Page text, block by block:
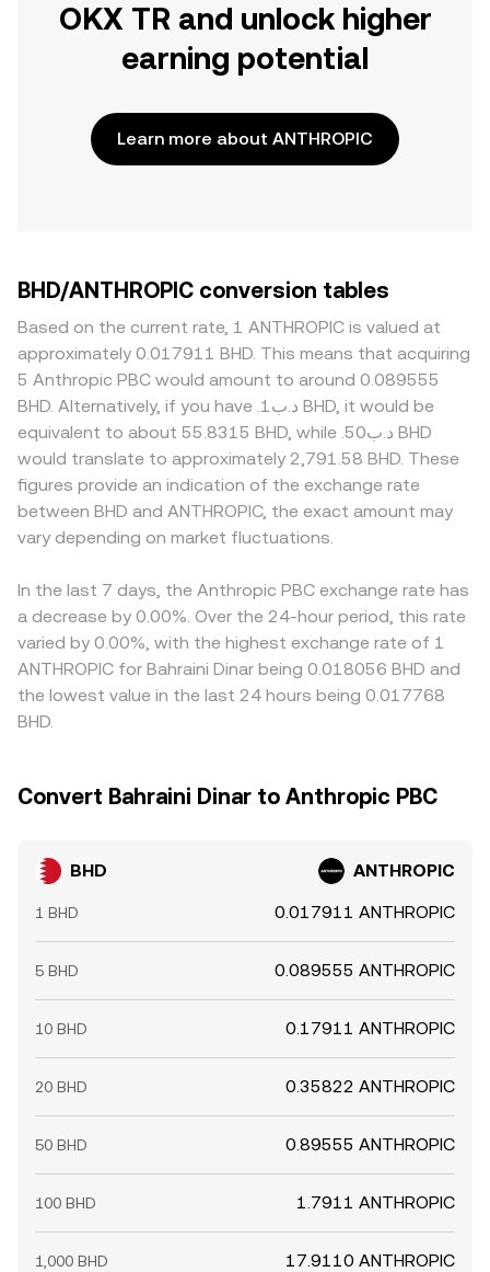
OKX TR and unlock higher
earning potential
Learn more about ANTHROPIC
BHD/ANTHROPIC conversion tables
Based on the current rate, 1 ANTHROPIC is valued at
approximately 0.017911 BHD. This means that acquiring
5 Anthropic PBC would amount to around 0.089555
BHD. Alternatively, if you have .د.ب1 BHD, it would be
equivalent to about 55.8315 BHD, while .د.ب50 BHD
would translate to approximately 2,791.58 BHD. These
figures provide an indication of the exchange rate
between BHD and ANTHROPIC, the exact amount may
vary depending on market fluctuations.
In the last 7 days, the Anthropic PBC exchange rate has
a decrease by 0.00%. Over the 24-hour period, this rate
varied by 0.00%, with the highest exchange rate of 1
ANTHROPIC for Bahraini Dinar being 0.018056 BHD and
the lowest value in the last 24 hours being 0.017768
BHD.
Convert Bahraini Dinar to Anthropic PBC
BHD ANTHROPIC
1 BHD 0.017911 ANTHROPIC
5 BHD 0.089555 ANTHROPIC
10 BHD 0.17911 ANTHROPIC
20 BHD 0.35822 ANTHROPIC
50 BHD 0.89555 ANTHROPIC
100 BHD 1.7911 ANTHROPIC
1,000 BHD 17.9110 ANTHROPIC